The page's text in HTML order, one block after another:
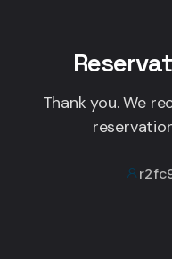
Thank you. We